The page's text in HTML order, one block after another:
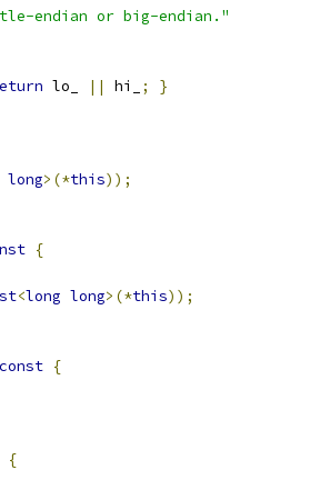
endian or big-endian."
lo_ || hi_ ; }
long>(*this));
{
<long long>(*this));
const {
{